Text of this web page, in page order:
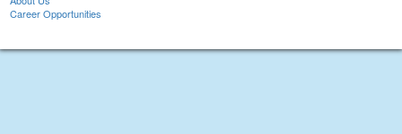
Career Opportunities